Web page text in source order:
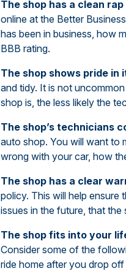
The shop has a clean
online at the Better
has been in business, how
BBB rating.
The shop shows pride in
and tidy. It is not
shop is, the less likely the
The shop’s technicians
auto shop. You will want to
wrong with your car, how
The shop has a clear
policy. This will help ensure
issues in the future, that
The shop fits into your
Consider some of the
ride home after you drop